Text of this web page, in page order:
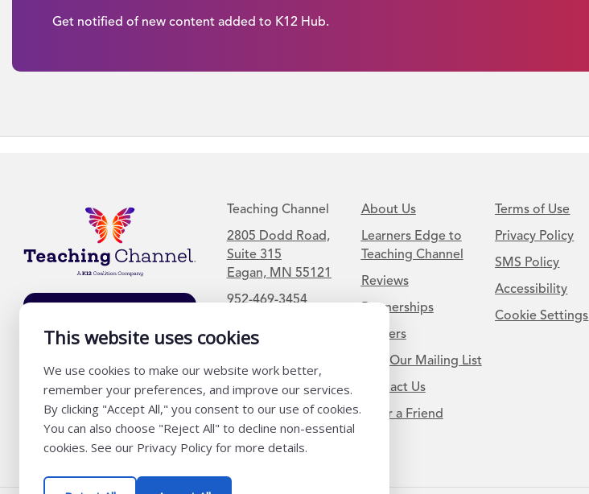
This website uses cookies
We use cookies to make our website work better,
remember your preferences, and improve our services.
By clicking "Accept All," you consent to our use of cookies.
You can also choose "Reject All" to decline non-essential
cookies. See our Privacy Policy for more details.
Get notified of new content added to K12 Hub.
List
Teaching Channel
2805 Dodd Road,
Suite 315
Eagan, MN 55121
952-469-3454
About Us
Learners Edge to
Teaching Channel
Reviews
Partnerships
Careers
Join Our Mailing List
Contact Us
Refer a Friend
Terms of Use
Privacy Policy
SMS Policy
Accessibility
Cookie Settings